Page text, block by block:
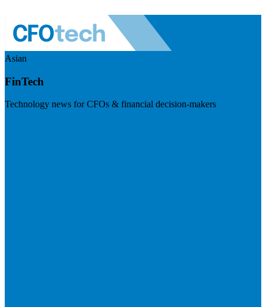
Asian
FinTech
Technology news for CFOs & financial decision-makers